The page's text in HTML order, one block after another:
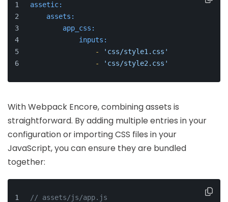
assetic:
assets:
app_css:
inputs:
-
'css/style1.css'
-
'css/style2.css'
With Webpack Encore, combining assets is
straightforward. By adding multiple entries in your
configuration or importing CSS files in your
JavaScript, you can ensure they are bundled
together:
// assets/js/app.js